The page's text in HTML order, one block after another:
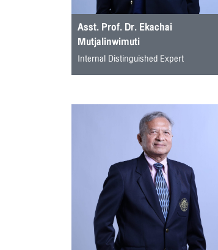
Asst. Prof. Dr. Ekachai
Mutjalinwimuti
Internal Distinguished Expert